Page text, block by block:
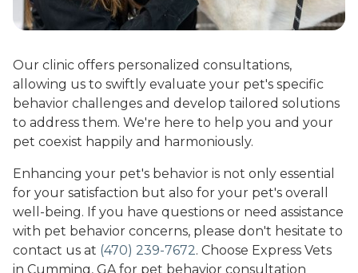
Our clinic offers personalized consultations,
allowing us to swiftly evaluate your pet's specific
behavior challenges and develop tailored solutions
to address them. We're here to help you and your
pet coexist happily and harmoniously.
Enhancing your pet's behavior is not only essential
for your satisfaction but also for your pet's overall
well-being. If you have questions or need assistance
with pet behavior concerns, please don't hesitate to
contact us at (470) 239-7672. Choose Express Vets
in Cumming, GA for pet behavior consultation